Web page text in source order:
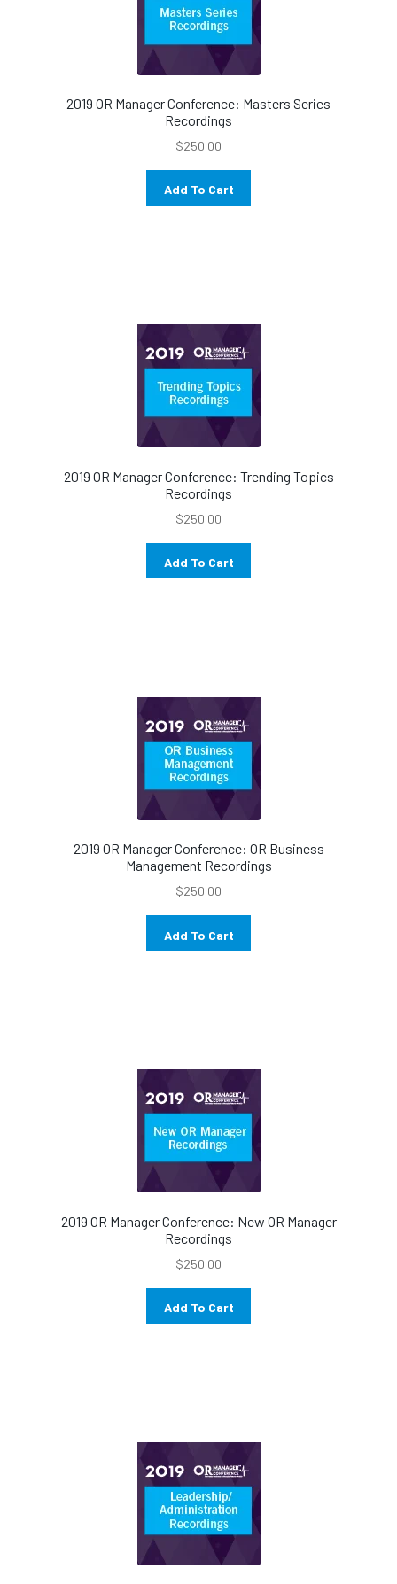
2019 OR Manager Conference: Masters Series
Recordings
$250.00
Add To Cart
2019 OR Manager Conference: Trending Topics
Recordings
$250.00
Add To Cart
2019 OR Manager Conference: OR Business
Management Recordings
$250.00
Add To Cart
2019 OR Manager Conference: New OR Manager
Recordings
$250.00
Add To Cart